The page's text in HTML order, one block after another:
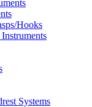
Hooks
Systems